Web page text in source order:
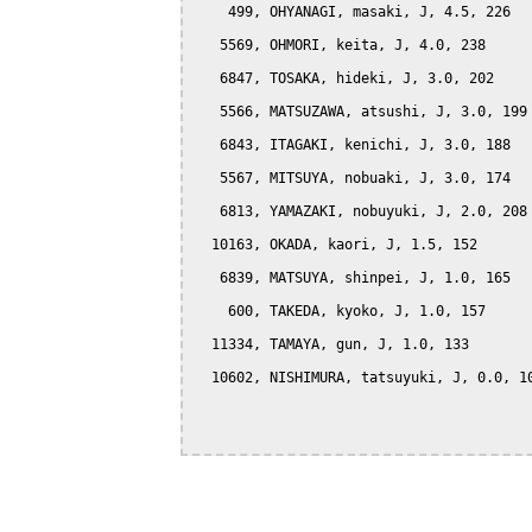
    499, OHYANAGI, masaki, J, 4.5, 226
   5569, OHMORI, keita, J, 4.0, 238
   6847, TOSAKA, hideki, J, 3.0, 202
   5566, MATSUZAWA, atsushi, J, 3.0, 199
   6843, ITAGAKI, kenichi, J, 3.0, 188
   5567, MITSUYA, nobuaki, J, 3.0, 174
   6813, YAMAZAKI, nobuyuki, J, 2.0, 208
  10163, OKADA, kaori, J, 1.5, 152
   6839, MATSUYA, shinpei, J, 1.0, 165
    600, TAKEDA, kyoko, J, 1.0, 157
  11334, TAMAYA, gun, J, 1.0, 133
10602, NISHIMURA, tatsuyuki, J, 0.0,